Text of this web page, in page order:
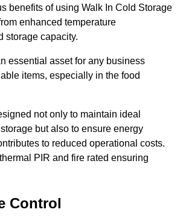
benefits of using Walk In Cold Storage
enhanced temperature
storage capacity.
essential asset for any business
items, especially in the food
not only to maintain ideal
but also to ensure energy
to reduced operational costs.
PIR and fire rated ensuring
Control